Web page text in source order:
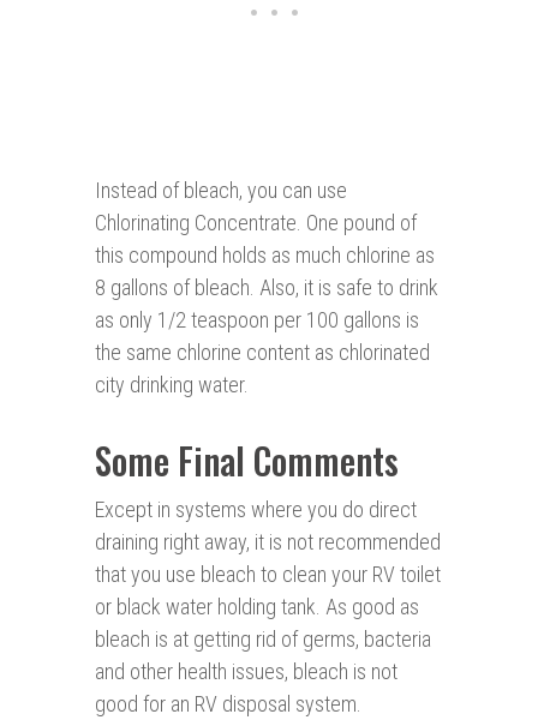
Instead of bleach, you can use
Chlorinating Concentrate. One pound of
this compound holds as much chlorine as
8 gallons of bleach. Also, it is safe to drink
as only 1/2 teaspoon per 100 gallons is
the same chlorine content as chlorinated
city drinking water.
Some Final Comments
Except in systems where you do direct
draining right away, it is not recommended
that you use bleach to clean your RV toilet
or black water holding tank. As good as
bleach is at getting rid of germs, bacteria
and other health issues, bleach is not
good for an RV disposal system.